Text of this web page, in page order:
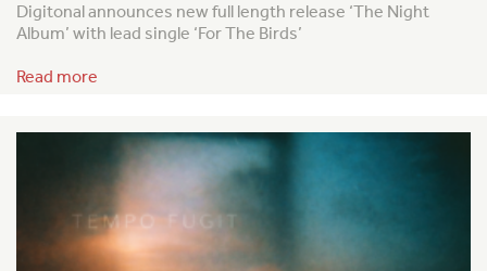
Digitonal announces new full length release ‘The Night
Album’ with lead single ‘For The Birds’
Read more